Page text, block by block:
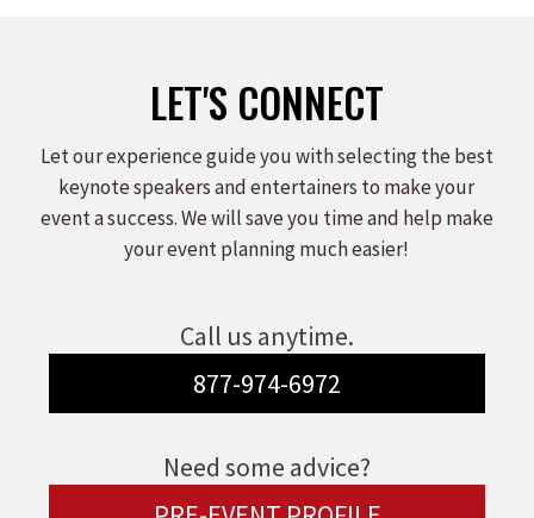
LET'S CONNECT
Let our experience guide you with selecting the best
keynote speakers and entertainers to make your
event a success. We will save you time and help make
your event planning much easier!
Call us anytime.
877-974-6972
Need some advice?